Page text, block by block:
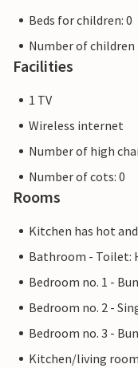
Beds for children: 0
Number of children
Facilities
1 TV
Wireless internet
Number of high
Number of cots: 0
Rooms
Kitchen has hot
Bathroom - Toilet:
Bedroom no. 1 -
Bedroom no. 2 -
Bedroom no. 3 -
Kitchen/living room